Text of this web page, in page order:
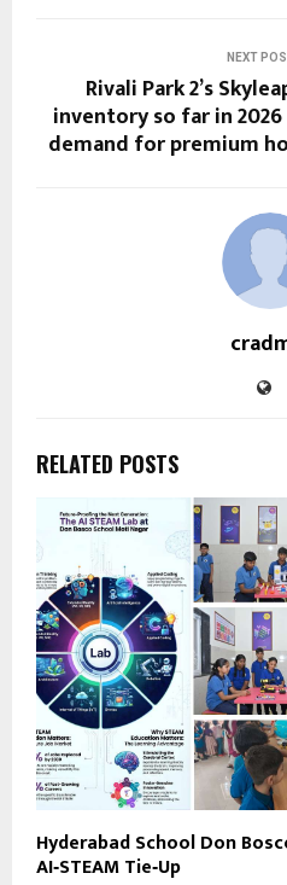
NEXT
Rivali Park 2’s
inventory so far in
demand for premium
RELATED POSTS
Hyderabad School Don
AI‑STEAM Tie‑Up